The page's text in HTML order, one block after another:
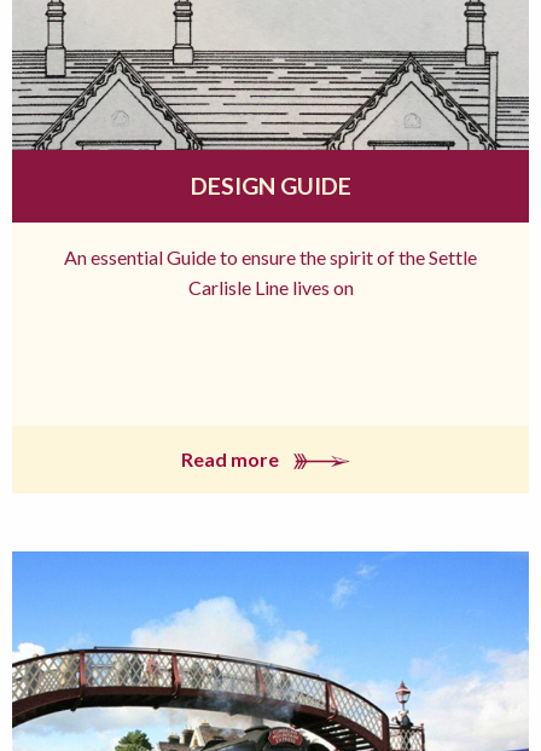
DESIGN GUIDE
An essential Guide to ensure the spirit of the Settle
Carlisle Line lives on
Read more